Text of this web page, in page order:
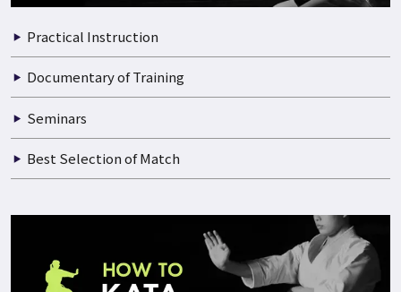
Practical Instruction
Documentary of Training
Seminars
Best Selection of Match